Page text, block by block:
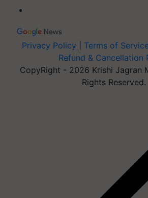
Privacy Policy Terms of
Refund & Cancellation
CopyRight - 2026 Krishi Jagran
Rights Reserved.